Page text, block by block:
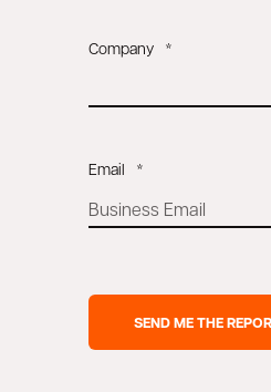
Company *
Email *